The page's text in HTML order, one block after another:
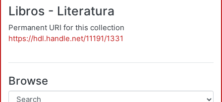
Libros - Literatura
Permanent URI for this collection
https://hdl.handle.net/11191/1331
Browse